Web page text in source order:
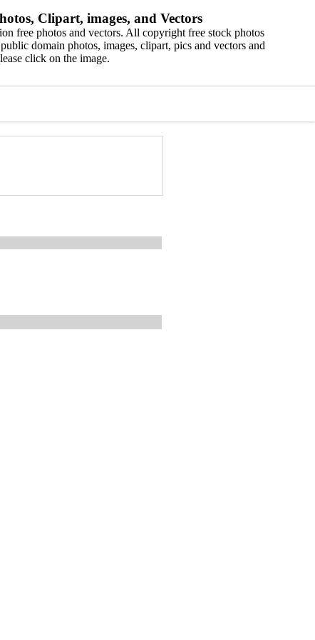
Clipart, images, and Vectors
free photos and vectors. All copyright free stock photos
domain photos, images, clipart, pics and vectors and
click on the image.